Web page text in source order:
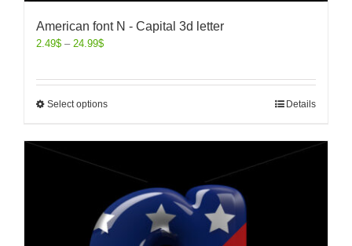
American font N - Capital 3d letter
2.49$ – 24.99$
Select options Details